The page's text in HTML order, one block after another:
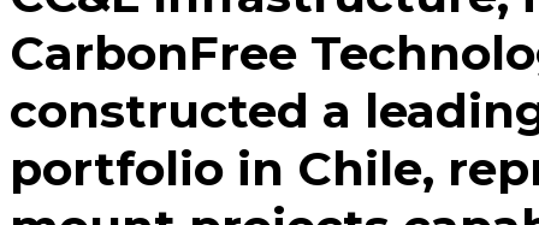
CarbonFree
constructed a
portfolio in Chile,